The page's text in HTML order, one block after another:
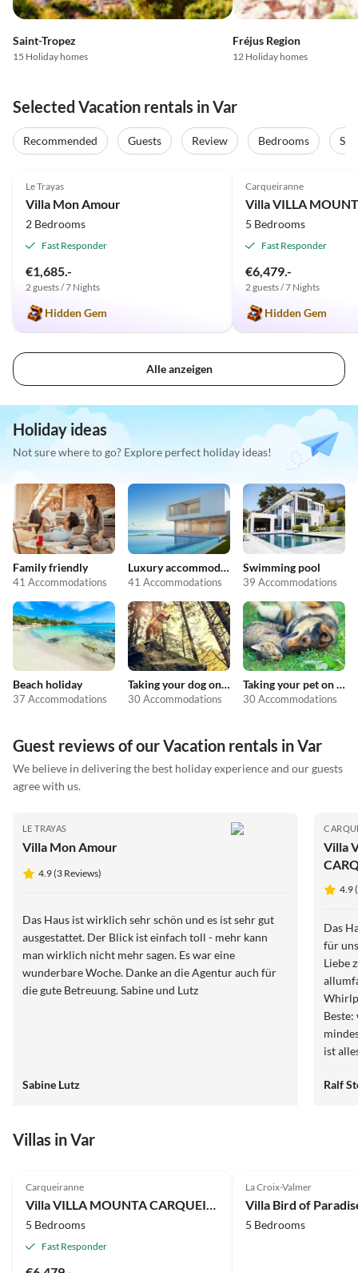
Saint-Tropez
15 Holiday homes
Fréjus Region
12 Holiday homes
Selected Vacation rentals in Var
Recommended Guests Review Bedrooms
Le Trayas
Villa Mon Amour
2 Bedrooms
Fast Responder
€1,685.-
2 guests / 7 Nights
Hidden Gem
Carqueiranne
5 Bedrooms
Fast Responder
€6,479.-
2 guests / 7 Nights
Hidden Gem
Alle anzeigen
Holiday ideas
Not sure where to go? Explore perfect holiday ideas!
Family friendly
41 Accommodations
Luxury accommodation
41 Accommodations
Swimming pool
39 Accommodations
Beach holiday
37 Accommodations
Taking your dog on holiday
30 Accommodations
Taking your pet on holiday
30 Accommodations
Guest reviews of our Vacation rentals in Var
We believe in delivering the best holiday experience and our guests
agree with us.
LE TRAYAS
Villa Mon Amour
4.9 (3 Reviews)
Das Haus ist wirklich sehr schön und es ist sehr gut
ausgestattet. Der Blick ist einfach toll - mehr kann
man wirklich nicht mehr sagen. Es war eine
wunderbare Woche. Danke an die Agentur auch für
die gute Betreuung. Sabine und Lutz
Sabine Lutz
Villa
4.9
Das
für
Liebe
ist
Ralf
Villas in Var
Carqueiranne
Villa VILLA MOUNTA CARQUEIRANNE
5 Bedrooms
Fast Responder
La Croix-Valmer
Villa Bird of
5 Bedrooms